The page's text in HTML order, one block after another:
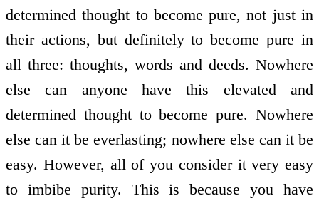
determined thought to become pure, not just in
their actions, but definitely to become pure in
all three: thoughts, words and deeds. Nowhere
else can anyone have this elevated and
determined thought to become pure. Nowhere
else can it be everlasting; nowhere else can it be
easy. However, all of you consider it very easy
to imbibe purity. This is because you have